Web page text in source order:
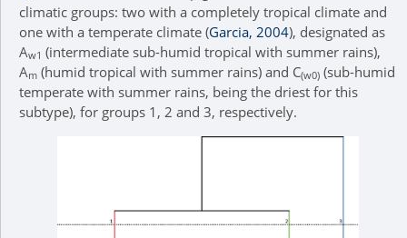
climatic groups: two with a completely tropical climate and
one with a temperate climate (Garcia, 2004), designated as
Aw1 (intermediate sub-humid tropical with summer rains),
Am (humid tropical with summer rains) and C(w0) (sub-humid
temperate with summer rains, being the driest for this
subtype), for groups 1, 2 and 3, respectively.